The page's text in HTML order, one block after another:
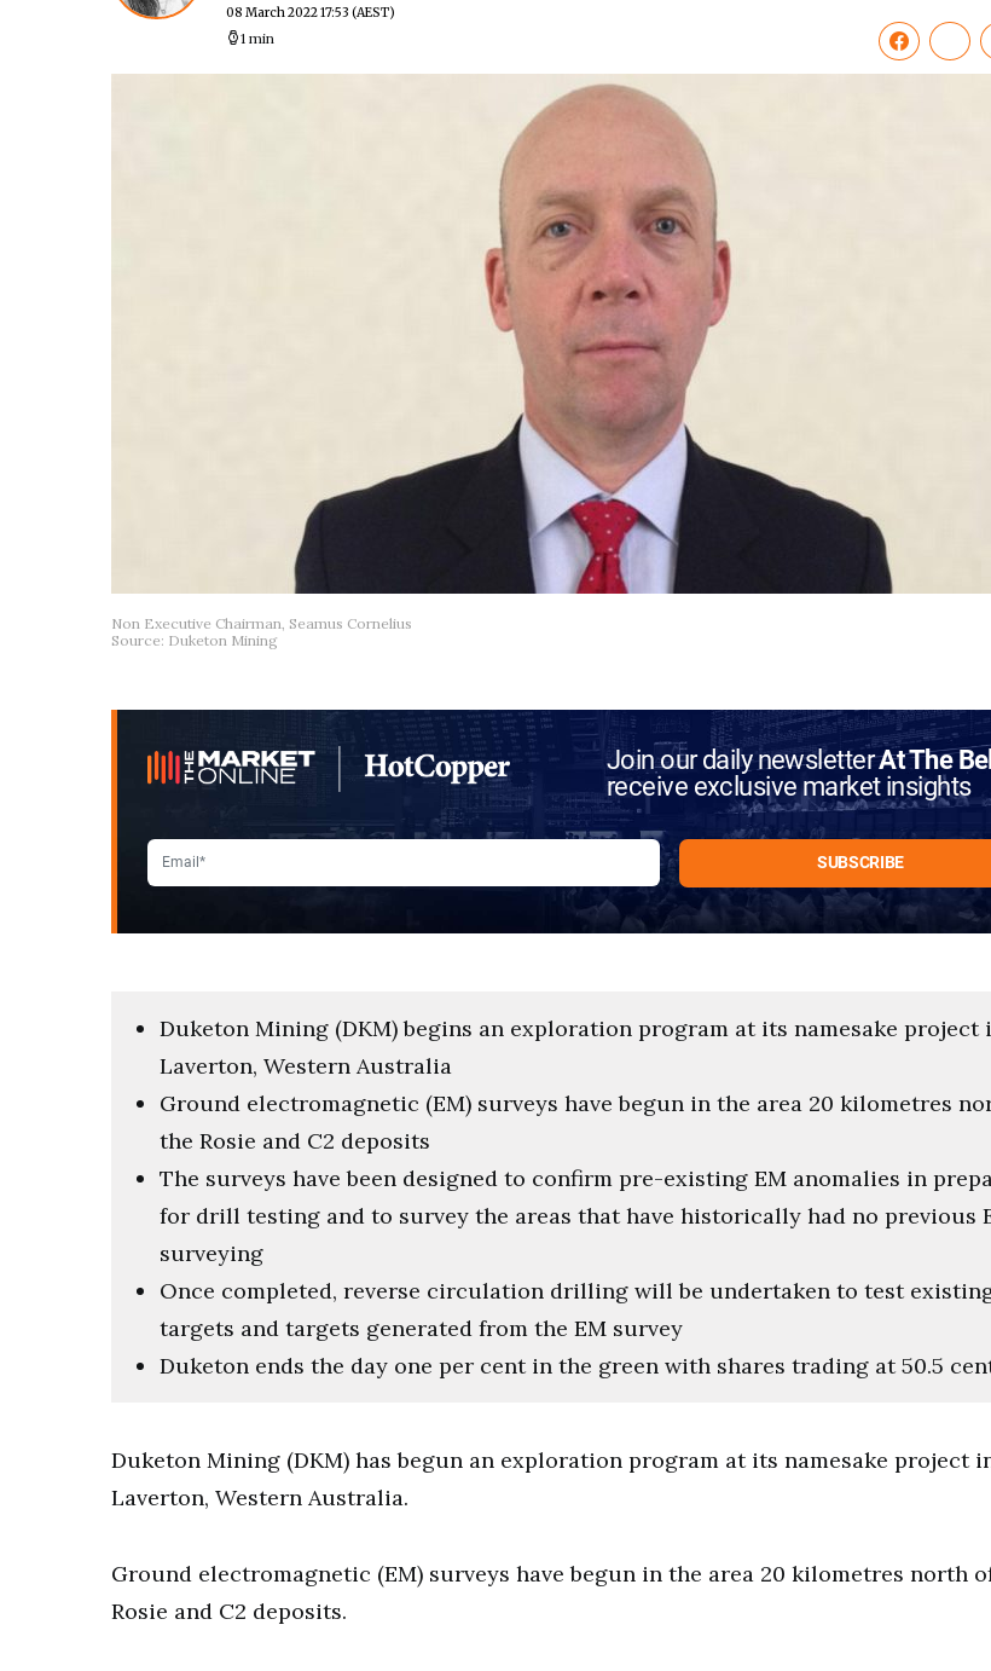
08 March 2022 17:53 (AEST)
1 min
Non Executive Chairman, Seamus Cornelius
Source: Duketon Mining
Join our daily newsletterAt The
receive exclusive market insights
Duketon Mining (DKM) begins an exploration program at its namesake project
Laverton, Western Australia
Ground electromagnetic (EM) surveys have begun in the area 20 kilometres
the Rosie and C2 deposits
The surveys have been designed to confirm pre-existing EM anomalies in
for drill testing and to survey the areas that have historically had no previous
surveying
Once completed, reverse circulation drilling will be undertaken to test
targets and targets generated from the EM survey
Duketon ends the day one per cent in the green with shares trading at 50.5
Duketon Mining (DKM) has begun an exploration program at its namesake project
Laverton, Western Australia.
Ground electromagnetic (EM) surveys have begun in the area 20 kilometres north
Rosie and C2 deposits.